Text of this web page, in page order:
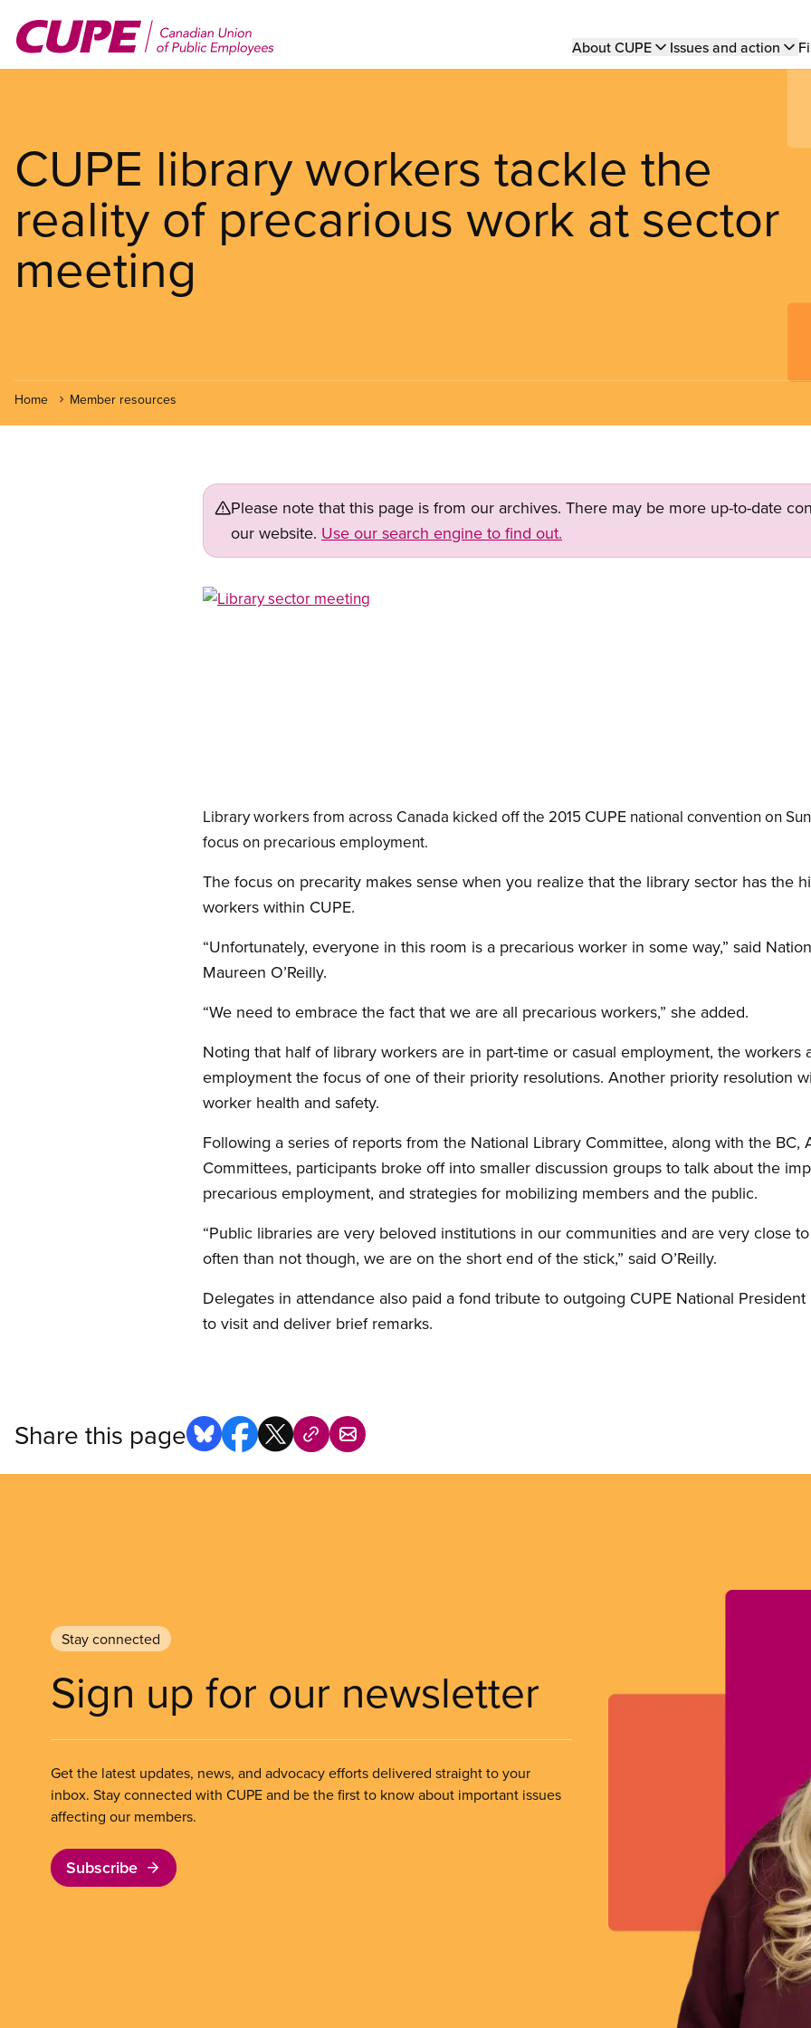
main
Main
About CUPE Issues and action
CUPE library workers tackle the
reality of precarious work at sector
meeting
Home Member resources
Please note that this page is from our archives. There may be more up-to-date
our website. Use our search engine to find out.
Open image in modal
Library workers from across Canada kicked off the 2015 CUPE national convention on
focus on precarious employment.
The focus on precarity makes sense when you realize that the library sector has the
workers within CUPE.
“Unfortunately, everyone in this room is a precarious worker in some way,” said
Maureen O’Reilly.
“We need to embrace the fact that we are all precarious workers,” she added.
Noting that half of library workers are in part-time or casual employment, the workers
employment the focus of one of their priority resolutions. Another priority resolution
worker health and safety.
Following a series of reports from the National Library Committee, along with the BC,
Committees, participants broke off into smaller discussion groups to talk about the
precarious employment, and strategies for mobilizing members and the public.
“Public libraries are very beloved institutions in our communities and are very close
often than not though, we are on the short end of the stick,” said O’Reilly.
Delegates in attendance also paid a fond tribute to outgoing CUPE National
to visit and deliver brief remarks.
Share this page
Stay connected
Sign up for our newsletter
Get the latest updates, news, and advocacy efforts delivered straight to your
inbox. Stay connected with CUPE and be the first to know about important issues
affecting our members.
Subscribe